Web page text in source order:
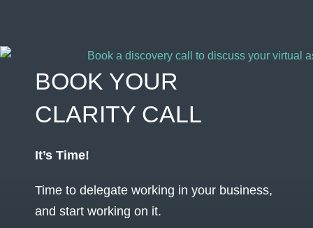
BOOK YOUR
CLARITY CALL
It’s Time!
Time to delegate working in your business,
and start working on it.